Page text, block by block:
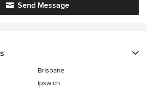
Send Message
Brisbane
Ipswich